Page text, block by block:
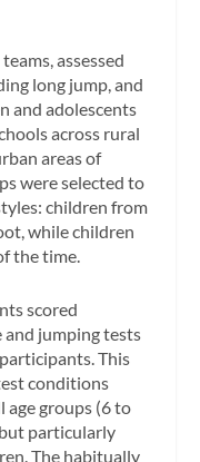
assessed
long jump, and
and adolescents
across rural
areas of
were selected to
children from
while children
the time.
scored
and jumping tests
This
conditions
age groups (6 to
particularly
The habitually